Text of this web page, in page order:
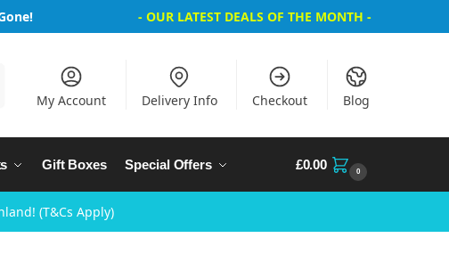
- OUR LATEST DEALS OF THE MONTH -
My Account Delivery Info Checkout Blog
Gift Boxes Special Offers £0.00 0
(T&Cs Apply)